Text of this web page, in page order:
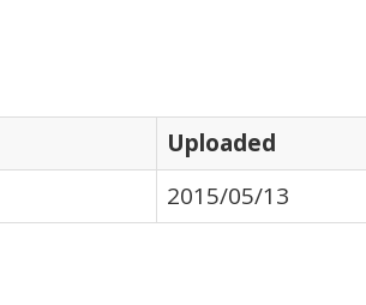
Uploaded
2015/05/13